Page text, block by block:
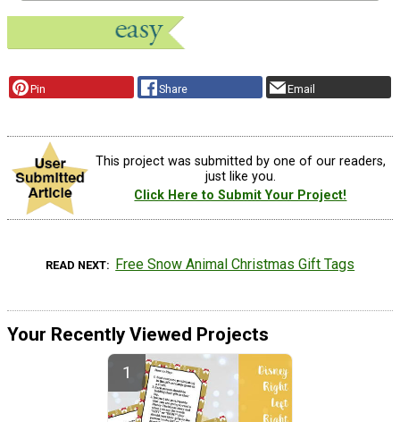
Pin Share Email
This project was submitted by one of our readers,
just like you.
Click Here to Submit Your Project!
READ NEXT Free Snow Animal Christmas Gift Tags
Your Recently Viewed Projects